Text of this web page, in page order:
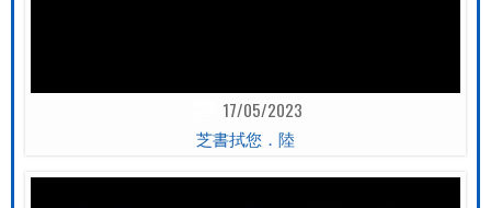
17/05/2023
芝書拭您．陸